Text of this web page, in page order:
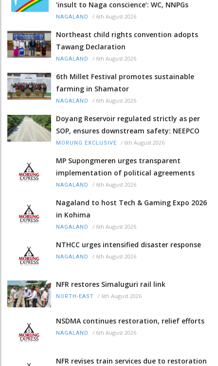
‘insult to Naga conscience’: WC, NNPGs
NAGALAND / 6th August 2026
Northeast child rights convention adopts
Tawang Declaration
NAGALAND / 6th August 2026
6th Millet Festival promotes sustainable
farming in Shamator
NAGALAND / 6th August 2026
Doyang Reservoir regulated strictly as per
SOP, ensures downstream safety: NEEPCO
MORUNG EXCLUSIVE / 6th August 2026
MP Supongmeren urges transparent
implementation of political agreements
NAGALAND / 6th August 2026
Nagaland to host Tech & Gaming Expo 2026
in Kohima
NAGALAND / 6th August 2026
NTHCC urges intensified disaster response
NAGALAND / 6th August 2026
NFR restores Simaluguri rail link
NORTH-EAST / 6th August 2026
NSDMA continues restoration, relief efforts
NAGALAND / 6th August 2026
NFR revises train services due to restoration